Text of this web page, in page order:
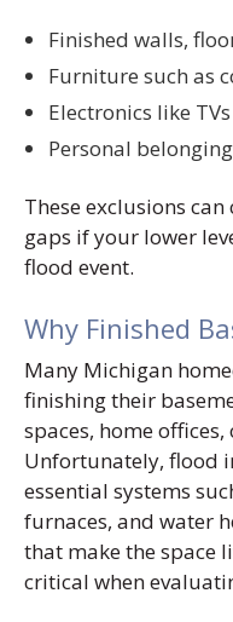
Finished walls,
Furniture such as
Electronics like
Personal
These exclusions
gaps if your lower
flood event.
Why Finished
Many Michigan
finishing their
spaces, home
Unfortunately, flood
essential systems
furnaces, and water
that make the space
critical when